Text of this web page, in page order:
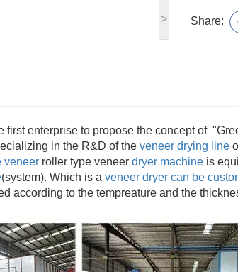
> Share:
first enterprise to propose the concept of
in the R&D of the veneer drying line
veneer roller type veneer dryer machine is
(system). Which is a veneer dryer can be
according to the tempreature and the